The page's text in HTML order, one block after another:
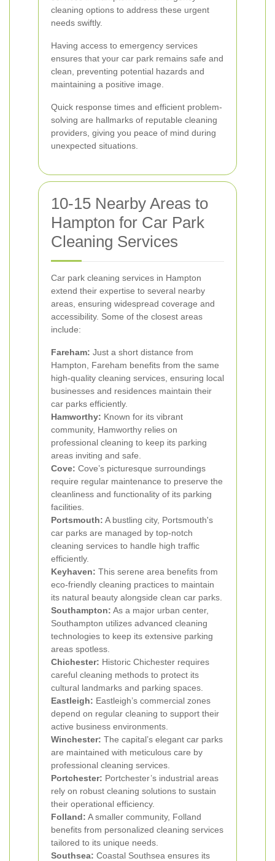
cleaning options to address these urgent
needs swiftly.
Having access to emergency services
ensures that your car park remains safe and
clean, preventing potential hazards and
maintaining a positive image.
Quick response times and efficient problem-
solving are hallmarks of reputable cleaning
providers, giving you peace of mind during
unexpected situations.
10-15 Nearby Areas to
Hampton for Car Park
Cleaning Services
Car park cleaning services in Hampton
extend their expertise to several nearby
areas, ensuring widespread coverage and
accessibility. Some of the closest areas
include:
Fareham: Just a short distance from
Hampton, Fareham benefits from the same
high-quality cleaning services, ensuring local
businesses and residences maintain their
car parks efficiently.
Hamworthy: Known for its vibrant
community, Hamworthy relies on
professional cleaning to keep its parking
areas inviting and safe.
Cove: Cove’s picturesque surroundings
require regular maintenance to preserve the
cleanliness and functionality of its parking
facilities.
Portsmouth: A bustling city, Portsmouth's
car parks are managed by top-notch
cleaning services to handle high traffic
efficiently.
Keyhaven: This serene area benefits from
eco-friendly cleaning practices to maintain
its natural beauty alongside clean car parks.
Southampton: As a major urban center,
Southampton utilizes advanced cleaning
technologies to keep its extensive parking
areas spotless.
Chichester: Historic Chichester requires
careful cleaning methods to protect its
cultural landmarks and parking spaces.
Eastleigh: Eastleigh’s commercial zones
depend on regular cleaning to support their
active business environments.
Winchester: The capital’s elegant car parks
are maintained with meticulous care by
professional cleaning services.
Portchester: Portchester’s industrial areas
rely on robust cleaning solutions to sustain
their operational efficiency.
Folland: A smaller community, Folland
benefits from personalized cleaning services
tailored to its unique needs.
Southsea: Coastal Southsea ensures its